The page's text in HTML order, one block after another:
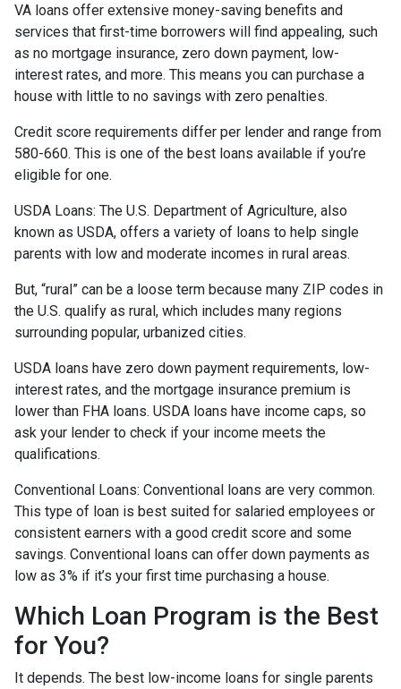
VA loans offer extensive money-saving benefits and
services that first-time borrowers will find appealing, such
as no mortgage insurance, zero down payment, low-
interest rates, and more. This means you can purchase a
house with little to no savings with zero penalties.
Credit score requirements differ per lender and range from
580-660. This is one of the best loans available if you’re
eligible for one.
USDA Loans: The U.S. Department of Agriculture, also
known as USDA, offers a variety of loans to help single
parents with low and moderate incomes in rural areas.
But, “rural” can be a loose term because many ZIP codes in
the U.S. qualify as rural, which includes many regions
surrounding popular, urbanized cities.
USDA loans have zero down payment requirements, low-
interest rates, and the mortgage insurance premium is
lower than FHA loans. USDA loans have income caps, so
ask your lender to check if your income meets the
qualifications.
Conventional Loans: Conventional loans are very common.
This type of loan is best suited for salaried employees or
consistent earners with a good credit score and some
savings. Conventional loans can offer down payments as
low as 3% if it’s your first time purchasing a house.
Which Loan Program is the Best
for You?
It depends. The best low-income loans for single parents